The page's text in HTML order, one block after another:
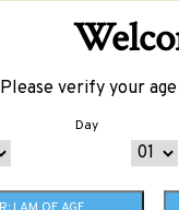
Please verify your
Day